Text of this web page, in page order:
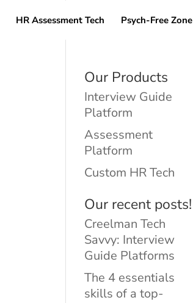
HR Assessment Tech Psych-Free Zone
Our Products
Interview Guide
Platform
Assessment
Platform
Custom HR Tech
Our recent posts!
Creelman Tech
Savvy: Interview
Guide Platforms
The 4 essentials
skills of a top-